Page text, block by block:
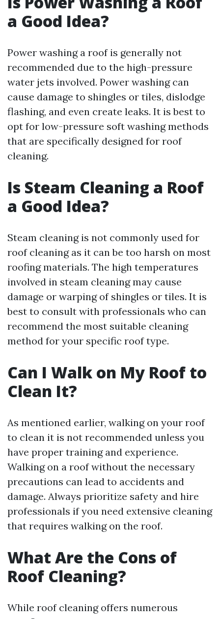
a Good Idea?
Power washing a roof is generally not
recommended due to the high-pressure
water jets involved. Power washing can
cause damage to shingles or tiles, dislodge
flashing, and even create leaks. It is best to
opt for low-pressure soft washing methods
that are specifically designed for roof
cleaning.
Is Steam Cleaning a Roof
a Good Idea?
Steam cleaning is not commonly used for
roof cleaning as it can be too harsh on most
roofing materials. The high temperatures
involved in steam cleaning may cause
damage or warping of shingles or tiles. It is
best to consult with professionals who can
recommend the most suitable cleaning
method for your specific roof type.
Can I Walk on My Roof to
Clean It?
As mentioned earlier, walking on your roof
to clean it is not recommended unless you
have proper training and experience.
Walking on a roof without the necessary
precautions can lead to accidents and
damage. Always prioritize safety and hire
professionals if you need extensive cleaning
that requires walking on the roof.
What Are the Cons of
Roof Cleaning?
While roof cleaning offers numerous